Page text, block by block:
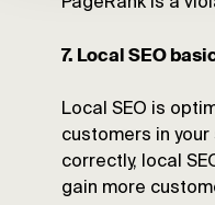
PageRank is a
7. Local SEO
Local SEO is
customers in
correctly, local
gain more